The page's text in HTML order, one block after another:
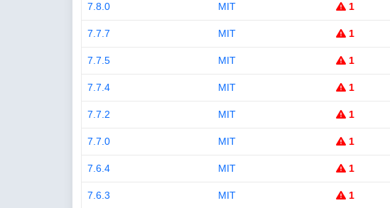
7.8.0 MIT 1
7.7.7 MIT 1
7.7.5 MIT 1
7.7.4 MIT 1
7.7.2 MIT 1
7.7.0 MIT 1
7.6.4 MIT 1
7.6.3 MIT 1